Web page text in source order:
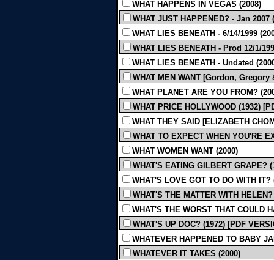
WHAT HAPPENS IN VEGAS (2008)
WHAT JUST HAPPENED? - Jan 2007
WHAT LIES BENEATH - 6/14/1999
WHAT LIES BENEATH - Prod 12/1/
WHAT LIES BENEATH - Undated
WHAT MEN WANT [Gordon, Gregory
WHAT PLANET ARE YOU FROM?
WHAT PRICE HOLLYWOOD (1932)
WHAT THEY SAID [ELIZABETH
WHAT TO EXPECT WHEN YOU'RE
WHAT WOMEN WANT (2000)
WHAT'S EATING GILBERT GRAPE?
WHAT'S LOVE GOT TO DO WITH IT?
WHAT'S THE MATTER WITH HELEN?
WHAT'S THE WORST THAT COULD
WHAT'S UP DOC? (1972) [PDF
WHATEVER HAPPENED TO BABY
WHATEVER IT TAKES (2000)